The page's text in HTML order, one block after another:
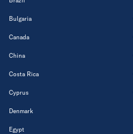
Bulgaria
Canada
China
Costa Rica
Cyprus
Denmark
Egypt